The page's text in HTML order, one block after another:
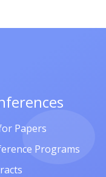
Papers
Programs